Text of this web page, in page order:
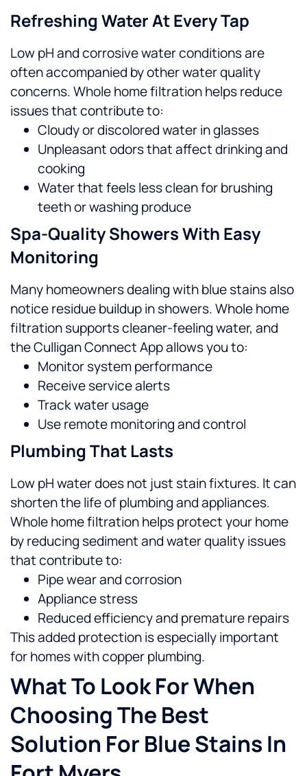
Refreshing Water At Every Tap
Low pH and corrosive water conditions are
often accompanied by other water quality
concerns. Whole home filtration helps reduce
issues that contribute to:
Cloudy or discolored water in glasses
Unpleasant odors that affect drinking and
cooking
Water that feels less clean for brushing
teeth or washing produce
Spa-Quality Showers With Easy
Monitoring
Many homeowners dealing with blue stains also
notice residue buildup in showers. Whole home
filtration supports cleaner-feeling water, and
the Culligan Connect App allows you to:
Monitor system performance
Receive service alerts
Track water usage
Use remote monitoring and control
Plumbing That Lasts
Low pH water does not just stain fixtures. It can
shorten the life of plumbing and appliances.
Whole home filtration helps protect your home
by reducing sediment and water quality issues
that contribute to:
Pipe wear and corrosion
Appliance stress
Reduced efficiency and premature repairs
This added protection is especially important
for homes with copper plumbing.
What To Look For When
Choosing The Best
Solution For Blue Stains In